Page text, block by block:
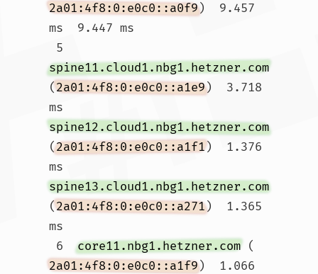
2a01:4f8:0:e0c0::a0f9)  9.457
ms  9.447 ms
5
spine11.cloud1.nbg1.hetzner.com
(2a01:4f8:0:e0c0::a1e9)  3.718
ms
spine12.cloud1.nbg1.hetzner.com
(2a01:4f8:0:e0c0::a1f1)  1.376
ms
spine13.cloud1.nbg1.hetzner.com
(2a01:4f8:0:e0c0::a271)  1.365
ms
6 core11.nbg1.hetzner.com (
2a01:4f8:0:e0c0::a1f9)  1.066